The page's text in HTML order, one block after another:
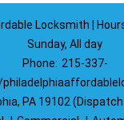
Locksmith |
Sunday, All day
Phone: 215-337-
PA 19102